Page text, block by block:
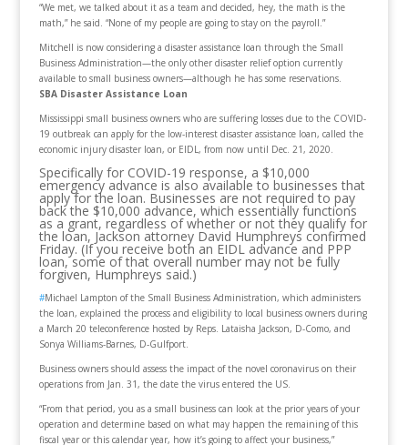
“We met, we talked about it as a team and decided, hey, the math is the
math,” he said. “None of my people are going to stay on the payroll.”
Mitchell is now considering a disaster assistance loan through the Small
Business Administration—the only other disaster relief option currently
available to small business owners—although he has some reservations.
SBA Disaster Assistance Loan
Mississippi small business owners who are suffering losses due to the COVID-
19 outbreak can apply for the low-interest disaster assistance loan, called the
economic injury disaster loan, or EIDL, from now until Dec. 21, 2020.
Specifically for COVID-19 response, a $10,000
emergency advance is also available to businesses that
apply for the loan. Businesses are not required to pay
back the $10,000 advance, which essentially functions
as a grant, regardless of whether or not they qualify for
the loan, Jackson attorney David Humphreys confirmed
Friday. (If you receive both an EIDL advance and PPP
loan, some of that overall number may not be fully
forgiven, Humphreys said.)
#Michael Lampton of the Small Business Administration, which administers
the loan, explained the process and eligibility to local business owners during
a March 20 teleconference hosted by Reps. Lataisha Jackson, D-Como, and
Sonya Williams-Barnes, D-Gulfport.
Business owners should assess the impact of the novel coronavirus on their
operations from Jan. 31, the date the virus entered the US.
“From that period, you as a small business can look at the prior years of your
operation and determine based on what may happen the remaining of this
fiscal year or this calendar year, how it’s going to affect your business,”